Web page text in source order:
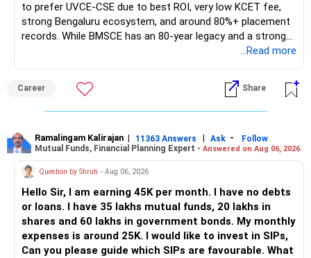
to prefer UVCE-CSE due to best ROI, very low KCET fee,
strong Bengaluru ecosystem, and around 80%+ placement
records. While BMSCE has an 80-year legacy and a strong
alumni network, you should carefully weigh the ECE branch
numbers may impact the individual attention and
placement opportunities compared to previous years,
making it a potentially lower priority on your list. All The
Follow RediffGURUS to Know More on 'Careers | Money |
Health | Relationships'.
...Read more
Career Share
Ramalingam Kalirajan | 11363 Answers | Ask -
Follow
Mutual Funds, Financial Planning Expert - Answered on Aug 06, 2026
Question by Shruti - Aug 06, 2026
Hello Sir, I am earning 45K per month. I have no debts
or loans. I have 35 lakhs mutual funds, 20 lakhs in
shares and 60 lakhs in government bonds. My monthly
expenses is around 25K. I would like to invest in SIPs,
Can you please guide which SIPs are favourable. What